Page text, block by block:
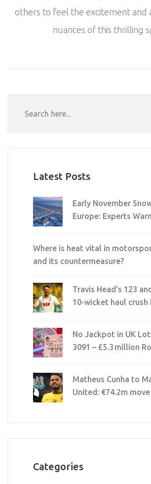
others to feel the excitement and
nuances of this thrilling
Latest Posts
Early November
Europe: Experts
Where is heat vital in
and its countermeasure?
Travis Head's 123
10-wicket haul crush
No Jackpot in UK
3091 – £5.3 million
Matheus Cunha to
United: €74.2m
Categories